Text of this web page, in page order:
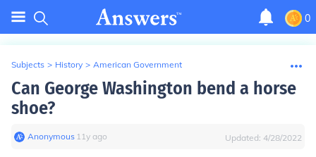
0
Subjects > History > American Government
Can George Washington bend a horse
shoe?
Anonymous∙ 11y ago Updated: 4/28/2022